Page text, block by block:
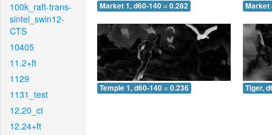
100k_raft-trans-
sintel_swin12-
CTS
10405
11.2+ft
1129
1131_test
12.20_ct
12.24+ft
Market 1, d60-140 = 0.282 Market
Temple 1, d60-140 = 0.236 Tiger,